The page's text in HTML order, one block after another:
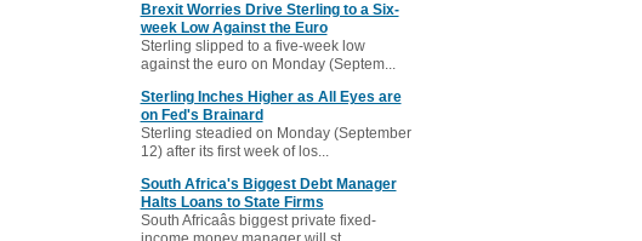
Brexit Worries Drive Sterling to a Six-
week Low Against the Euro
Sterling slipped to a five-week low
against the euro on Monday (Septem...
Sterling Inches Higher as All Eyes are
on Fed's Brainard
Sterling steadied on Monday (September
12) after its first week of los...
South Africa's Biggest Debt Manager
Halts Loans to State Firms
South Africaâs biggest private fixed-